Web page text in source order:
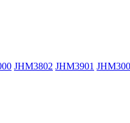
JHM3802 JHM3901